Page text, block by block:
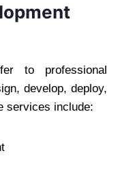
to professional
develop, deploy,
services include: